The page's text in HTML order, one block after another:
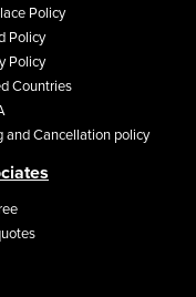
Policy
Policy
Policy
Countries
and Cancellation policy